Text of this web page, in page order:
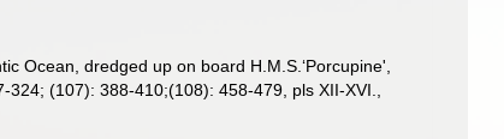
Ocean, dredged up on board H.M.S.‘Porcupine',
(107): 388-410;(108): 458-479, pls XII-XVI.